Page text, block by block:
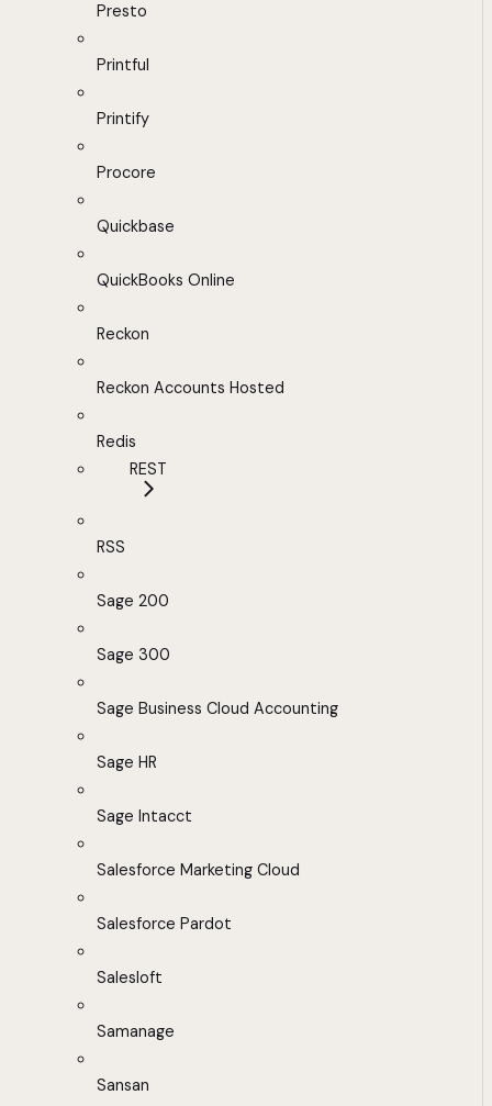
Presto
Printful
Printify
Procore
Quickbase
QuickBooks Online
Reckon
Reckon Accounts Hosted
Redis
REST
RSS
Sage 200
Sage 300
Sage Business Cloud Accounting
Sage HR
Sage Intacct
Salesforce Marketing Cloud
Salesforce Pardot
Salesloft
Samanage
Sansan